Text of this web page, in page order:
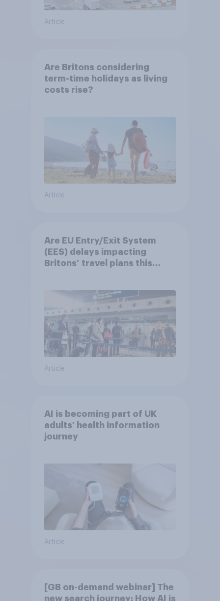
Article
Are Britons considering
term-time holidays as living
costs rise?
Article
Are EU Entry/Exit System
(EES) delays impacting
Britons’ travel plans this
Article
AI is becoming part of UK
adults' health information
journey
Article
[GB on-demand webinar] The
new search journey: How AI is